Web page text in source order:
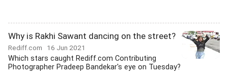
Why is Rakhi Sawant dancing on the street?
Rediff.com 16 Jun 2021
Which stars caught Rediff.com Contributing
Photographer Pradeep Bandekar's eye on Tuesday?